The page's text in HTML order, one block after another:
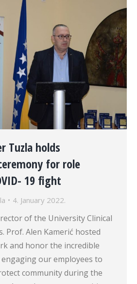
Tuzla holds
for role
19 fight
4. January 2022.
of the University Clinical
Prof. Alen Kamerić hosted
and honor the incredible
our employees to
community during the